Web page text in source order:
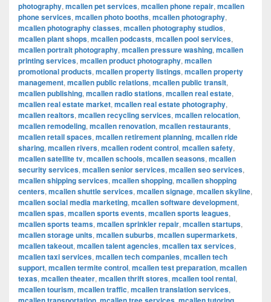
photography, mcallen pet services, mcallen phone repair, mcallen
phone services, mcallen photo booths, mcallen photography,
mcallen photography classes, mcallen photography studios,
mcallen plant shops, mcallen podcasts, mcallen pool services,
mcallen portrait photography, mcallen pressure washing, mcallen
printing services, mcallen product photography, mcallen
promotional products, mcallen property listings, mcallen property
management, mcallen public relations, mcallen public transit,
mcallen publishing, mcallen radio stations, mcallen real estate,
mcallen real estate market, mcallen real estate photography,
mcallen realtors, mcallen recycling services, mcallen relocation,
mcallen remodeling, mcallen renovation, mcallen restaurants,
mcallen retail spaces, mcallen retirement planning, mcallen ride
sharing, mcallen rivers, mcallen rodent control, mcallen safety,
mcallen satellite tv, mcallen schools, mcallen seasons, mcallen
security services, mcallen senior services, mcallen seo services,
mcallen shipping services, mcallen shopping, mcallen shopping
centers, mcallen shuttle services, mcallen signage, mcallen skyline,
mcallen social media marketing, mcallen software development,
mcallen spas, mcallen sports events, mcallen sports leagues,
mcallen sports teams, mcallen sprinkler repair, mcallen startups,
mcallen storage units, mcallen suburbs, mcallen supermarkets,
mcallen takeout, mcallen talent agencies, mcallen tax services,
mcallen taxi services, mcallen tech companies, mcallen tech
support, mcallen termite control, mcallen test preparation, mcallen
texas, mcallen theater, mcallen thrift stores, mcallen tool rental,
mcallen tourism, mcallen traffic, mcallen translation services,